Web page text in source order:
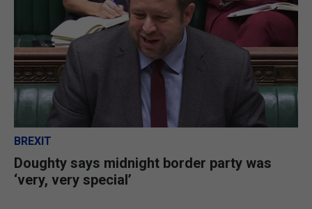
BREXIT
Doughty says midnight border party was
‘very, very special’